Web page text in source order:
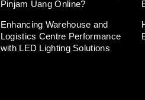
Pinjam Uang Online?
Enhancing Warehouse and
Logistics Centre Performance
with LED Lighting Solutions